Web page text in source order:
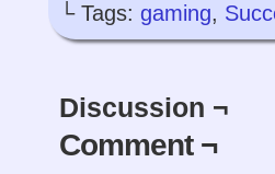
└ Tags: gaming,
Discussion ¬
Comment ¬